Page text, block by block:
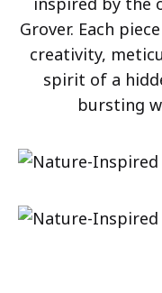
Grover. Each
creativity,
spirit of a
bursting